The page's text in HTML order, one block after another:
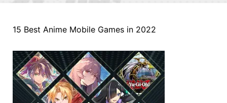
15 Best Anime Mobile Games in 2022